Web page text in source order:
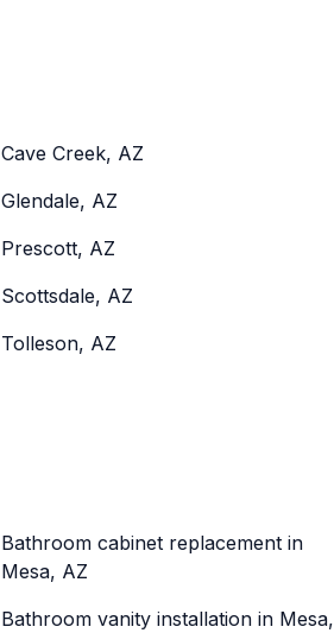
Cave Creek, AZ
Glendale, AZ
Prescott, AZ
Scottsdale, AZ
Tolleson, AZ
Bathroom cabinet replacement in
Mesa, AZ
Bathroom vanity installation in Mesa,